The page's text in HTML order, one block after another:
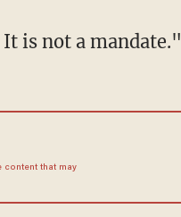
is not a mandate."
content that may